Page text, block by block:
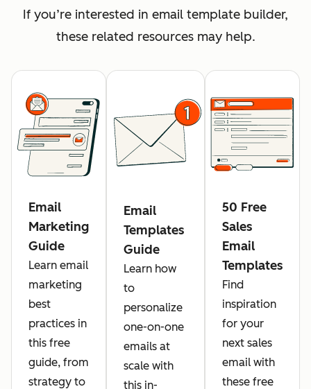
If you’re interested in email template builder,
these related resources may help.
Email
Marketing
Guide
Learn email
marketing
best
practices in
this free
guide, from
strategy to
Email
Templates
Guide
Learn how
to
personalize
one-on-one
emails at
scale with
this in-
50 Free
Sales
Email
Templates
Find
inspiration
for your
next sales
email with
these free